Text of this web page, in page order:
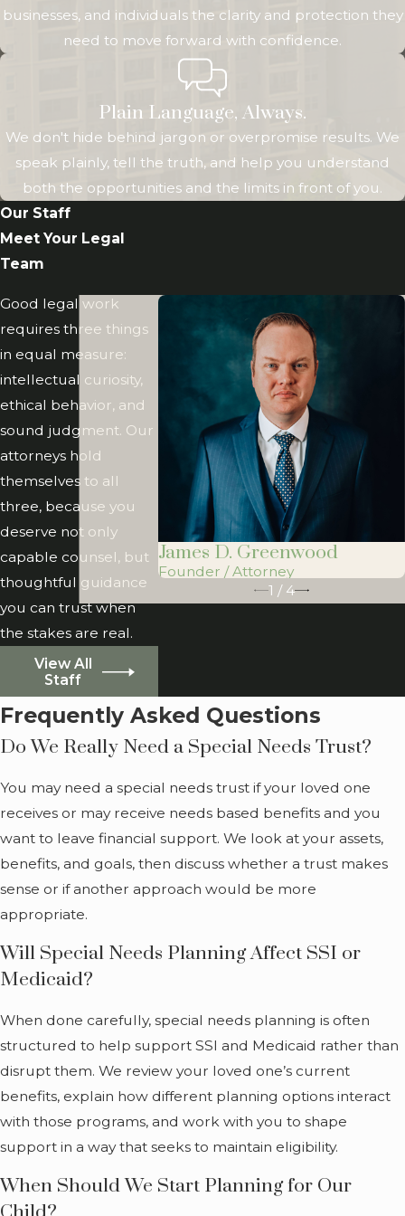
make the legal
process as
We are also
committed to
supporting the
and retired military
service members,
union members,
and disabled
veterans. For
families who
qualify, this can
make
comprehensive
planning more
accessible.
Because we are
consider situations
where assets or
relatives are
states, which is
useful when
families move or
maintain ties across
state lines.
What
Needs
Planning
Covers
Many caregivers
“special needs
businesses, and individuals the clarity and protection they
need to move forward with confidence.
Plain Language, Always.
We don't hide behind jargon or overpromise results. We
speak plainly, tell the truth, and help you understand
both the opportunities and the limits in front of you.
Our Staff
Meet Your Legal
Team
Good legal work
requires three things
in equal measure:
intellectual curiosity,
ethical behavior, and
sound judgment. Our
attorneys hold
themselves to all
three, because you
deserve not only
capable counsel, but
thoughtful guidance
you can trust when
the stakes are real.
View All
Staff
James D. Greenwood
Founder / Attorney
1 / 4
Frequently Asked Questions
Do We Really Need a Special Needs Trust?
You may need a special needs trust if your loved one
receives or may receive needs based benefits and you
want to leave financial support. We look at your assets,
benefits, and goals, then discuss whether a trust makes
sense or if another approach would be more
appropriate.
Will Special Needs Planning Affect SSI or
Medicaid?
When done carefully, special needs planning is often
structured to help support SSI and Medicaid rather than
disrupt them. We review your loved one’s current
benefits, explain how different planning options interact
with those programs, and work with you to shape
support in a way that seeks to maintain eligibility.
When Should We Start Planning for Our